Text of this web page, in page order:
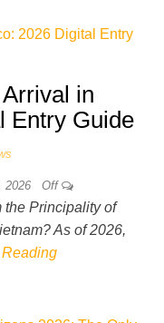
in
Entry Guide
2026 Off
the Principality of
As of 2026,